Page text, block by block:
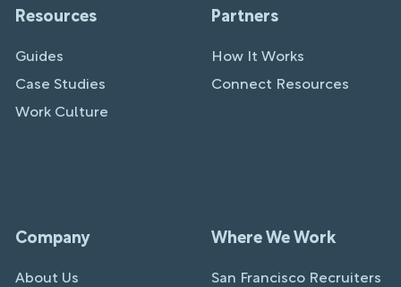
Resources
Guides
Case Studies
Work Culture
Partners
How It Works
Connect Resources
Company
About Us
Where We Work
San Francisco Recruiters